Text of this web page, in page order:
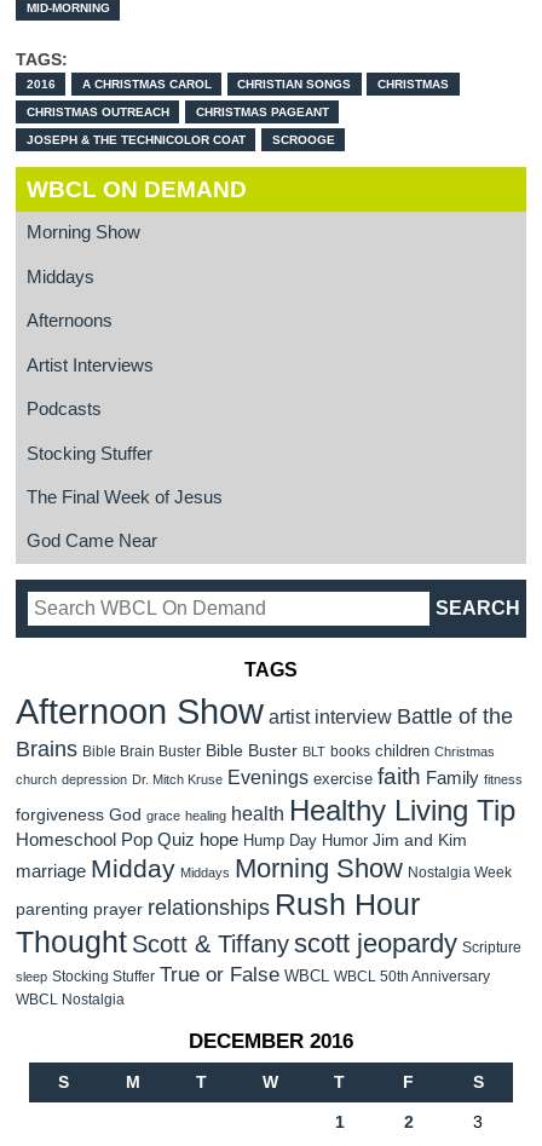
MID-MORNING
TAGS:
2016 A CHRISTMAS CAROL CHRISTIAN SONGS CHRISTMAS
CHRISTMAS OUTREACH CHRISTMAS PAGEANT
JOSEPH & THE TECHNICOLOR COAT SCROOGE
WBCL ON DEMAND
Morning Show
Middays
Afternoons
Artist Interviews
Podcasts
Stocking Stuffer
The Final Week of Jesus
God Came Near
TAGS
Afternoon Show artist interview Battle of the
Brains Bible Brain Buster Bible Buster BLT books children Christmas
church depression Dr. Mitch Kruse Evenings exercise faith Family fitness
forgiveness God grace healing health Healthy Living Tip
Homeschool Pop Quiz hope Hump Day Humor Jim and Kim
marriage Midday Middays Morning Show Nostalgia Week
parenting prayer relationships Rush Hour
Thought Scott & Tiffanyscott jeopardy Scripture
sleep Stocking Stuffer True or False WBCL WBCL 50th Anniversary
WBCL Nostalgia
DECEMBER 2016
S M T W T F S
1 2 3